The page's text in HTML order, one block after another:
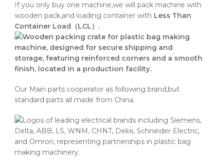
If you only buy one machine,we will pack machine with
wooden pack,and loading container with Less Than
Container Load（LCL）.
Our Main parts cooperator as following brand,but
standard parts all made from China.